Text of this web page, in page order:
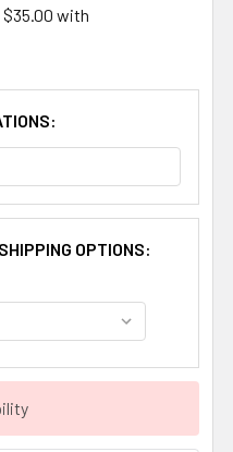
OPTIONS: